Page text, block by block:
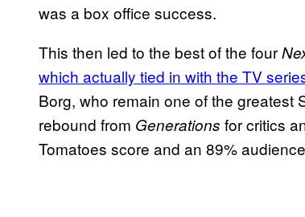
was a box office success.
This then led to the best of the four
which actually tied in with the TV
Borg, who remain one of the greatest
rebound from Generations for critics
Tomatoes score and an 89%